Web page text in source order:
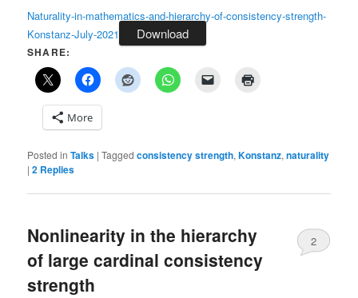
Naturality-in-mathematics-and-hierarchy-of-consistency-strength-
Konstanz-July-2021
Download
SHARE:
More
Posted in Talks |Tagged consistency strength,Konstanz,naturality
|2 Replies
Nonlinearity in the hierarchy
of large cardinal consistency
strength
2